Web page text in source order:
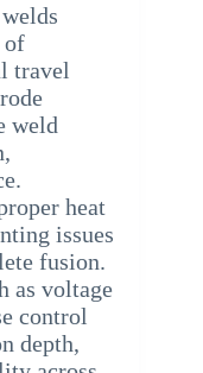
of
travel
weld
heat
issues
fusion.
as voltage
control
depth,